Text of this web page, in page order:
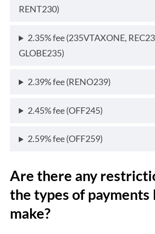
RENT230)
2.35% fee (235VTAXONE,
GLOBE235)
2.39% fee (RENO239)
2.45% fee (OFF245)
2.59% fee (OFF259)
Are there any
the types of payments
make?